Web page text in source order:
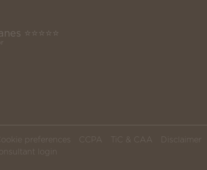
⭐️⭐️⭐️⭐️⭐️
preferences CCPA TiC & CAA Disclaimer
login